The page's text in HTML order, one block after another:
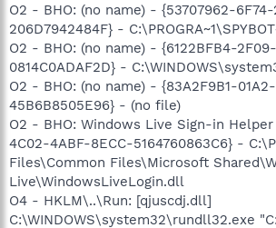
O2 - BHO: (no name) - {53707962-
206D7942484F} -
O2 - BHO: (no name) - {6122BFB4-
0814C0ADAF2D} -
O2 - BHO: (no name) - {83A2F9B1-
45B6B8505E96} - (no file)
O2 - BHO: Windows Live Sign-in
4C02-4ABF-8ECC-5164760863C6} -
Files\Common Files\Microsoft
Live\WindowsLiveLogin.dll
O4 - HKLM\..\Run: [qjuscdj.dll]
C:\WINDOWS\system32\rundll32.exe